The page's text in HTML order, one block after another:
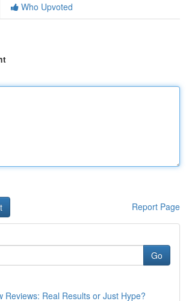
Who Upvoted
Report Page
Go
Reviews: Real Results or Just Hype?